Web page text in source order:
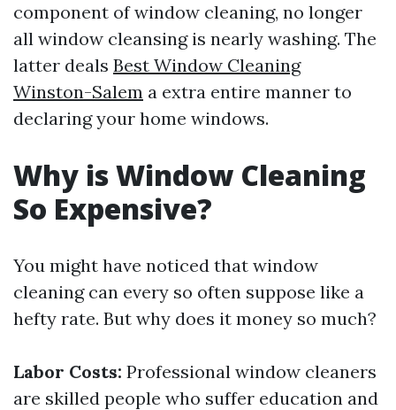
component of window cleaning, no longer
all window cleansing is nearly washing. The
latter deals Best Window Cleaning
Winston-Salem a extra entire manner to
declaring your home windows.
Why is Window Cleaning
So Expensive?
You might have noticed that window
cleaning can every so often suppose like a
hefty rate. But why does it money so much?
Labor Costs: Professional window cleaners
are skilled people who suffer education and